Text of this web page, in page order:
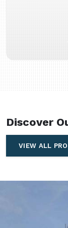
Discover
VIEW ALL